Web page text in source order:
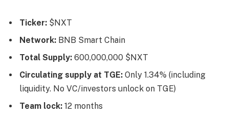
Ticker: $NXT
Network: BNB Smart Chain
Total Supply: 600,000,000 $NXT
Circulating supply at TGE: Only 1.34% (including
liquidity. No VC/investors unlock on TGE)
Team lock: 12 months